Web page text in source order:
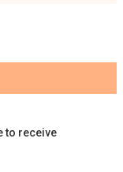
to receive